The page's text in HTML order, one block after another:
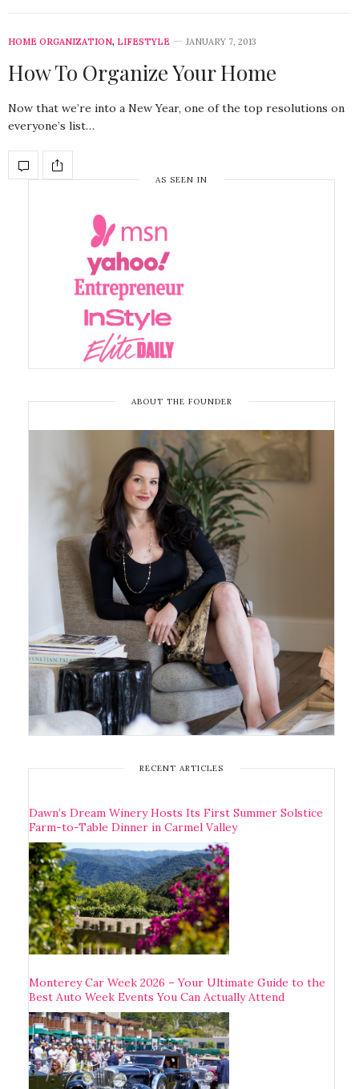
HOME ORGANIZATION, LIFESTYLE JANUARY 7, 2013
How To Organize Your Home
Now that we’re into a New Year, one of the top resolutions on
everyone’s list…
AS SEEN IN
ABOUT THE FOUNDER
RECENT ARTICLES
Dawn’s Dream Winery Hosts Its First Summer Solstice
Farm-to-Table Dinner in Carmel Valley
Monterey Car Week 2026 – Your Ultimate Guide to the
Best Auto Week Events You Can Actually Attend